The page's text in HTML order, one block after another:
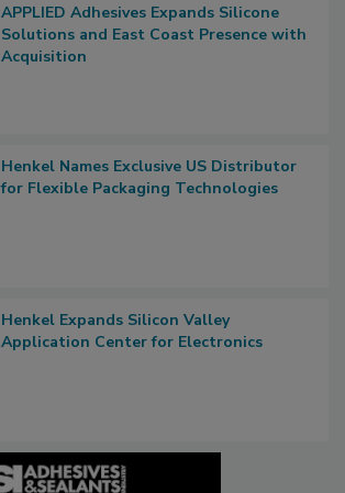
APPLIED Adhesives Expands Silicone
Solutions and East Coast Presence with
Acquisition
Henkel Names Exclusive US Distributor
for Flexible Packaging Technologies
Henkel Expands Silicon Valley
Application Center for Electronics